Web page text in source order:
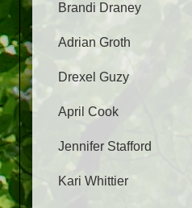
Brandi Draney
Adrian Groth
Drexel Guzy
April Cook
Jennifer Stafford
Kari Whittier